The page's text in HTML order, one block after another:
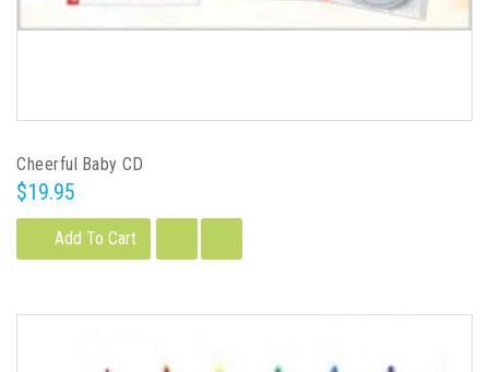
Cheerful Baby CD
$19.95
Add To Cart